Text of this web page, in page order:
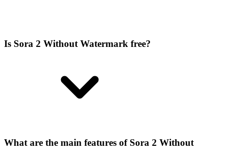
Is Sora 2 Without Watermark free?
What are the main features of Sora 2 Without